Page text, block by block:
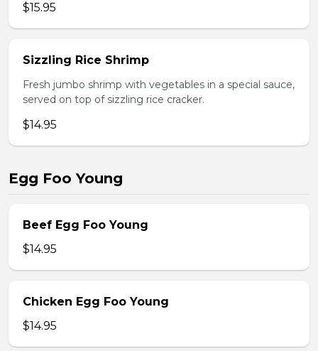
$15.95
Sizzling Rice Shrimp
Fresh jumbo shrimp with vegetables in a special sauce,
served on top of sizzling rice cracker.
$14.95
Egg Foo Young
Beef Egg Foo Young
$14.95
Chicken Egg Foo Young
$14.95